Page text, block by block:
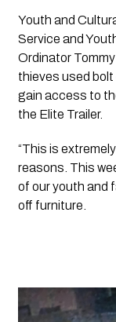
Youth and
Service and
Ordinator
thieves used
gain access to
the Elite Trailer.
“This is
reasons. This
of our youth and
off furniture.